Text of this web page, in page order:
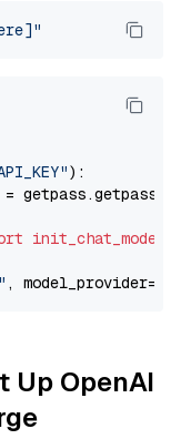
):
getpass.getpass(
init_chat_model
, model_provider=
Up OpenAI